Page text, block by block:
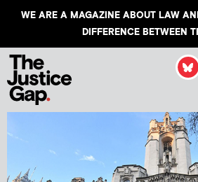
WE ARE A MAGAZINE ABOUT LAW
DIFFERENCE BETWEEN